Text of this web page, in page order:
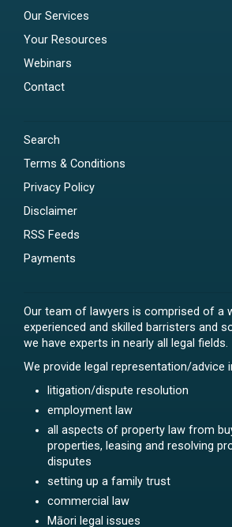
Our Services
Your Resources
Webinars
Contact
Search
Terms & Conditions
Privacy Policy
Disclaimer
RSS Feeds
Payments
Our team of lawyers is comprised of a
experienced and skilled barristers and
we have experts in nearly all legal fields.
We provide legal representation/advice
litigation/dispute resolution
employment law
all aspects of property law from
properties, leasing and resolving
disputes
setting up a family trust
commercial law
Māori legal issues